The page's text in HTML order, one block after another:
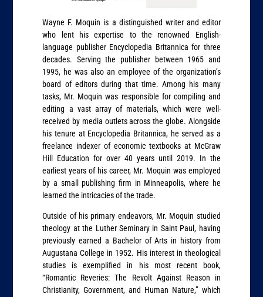
Wayne F. Moquin is a distinguished writer and editor
who lent his expertise to the renowned English-
language publisher Encyclopedia Britannica for three
decades. Serving the publisher between 1965 and
1995, he was also an employee of the organization’s
board of editors during that time. Among his many
tasks, Mr. Moquin was responsible for compiling and
editing a vast array of materials, which were well-
received by media outlets across the globe. Alongside
his tenure at Encyclopedia Britannica, he served as a
freelance indexer of economic textbooks at McGraw
Hill Education for over 40 years until 2019. In the
earliest years of his career, Mr. Moquin was employed
by a small publishing firm in Minneapolis, where he
learned the intricacies of the trade.
Outside of his primary endeavors, Mr. Moquin studied
theology at the Luther Seminary in Saint Paul, having
previously earned a Bachelor of Arts in history from
Augustana College in 1952. His interest in theological
studies is exemplified in his most recent book,
“Romantic Reveries: The Revolt Against Reason in
Christianity, Government, and Human Nature,” which